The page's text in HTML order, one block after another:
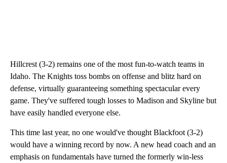
Hillcrest (3-2) remains one of the most fun-to-watch teams in
Idaho. The Knights toss bombs on offense and blitz hard on
defense, virtually guaranteeing something spectacular every
game. They've suffered tough losses to Madison and Skyline but
have easily handled everyone else.
This time last year, no one would've thought Blackfoot (3-2)
would have a winning record by now. A new head coach and an
emphasis on fundamentals have turned the formerly win-less